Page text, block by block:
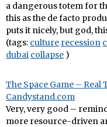
a dangerous totem for
this as the de facto
puts it nicely, but god,
(tags: culture recession
dubai collapse )
The Space Game –
Candystand.com
Very, very good –
more resource-driven